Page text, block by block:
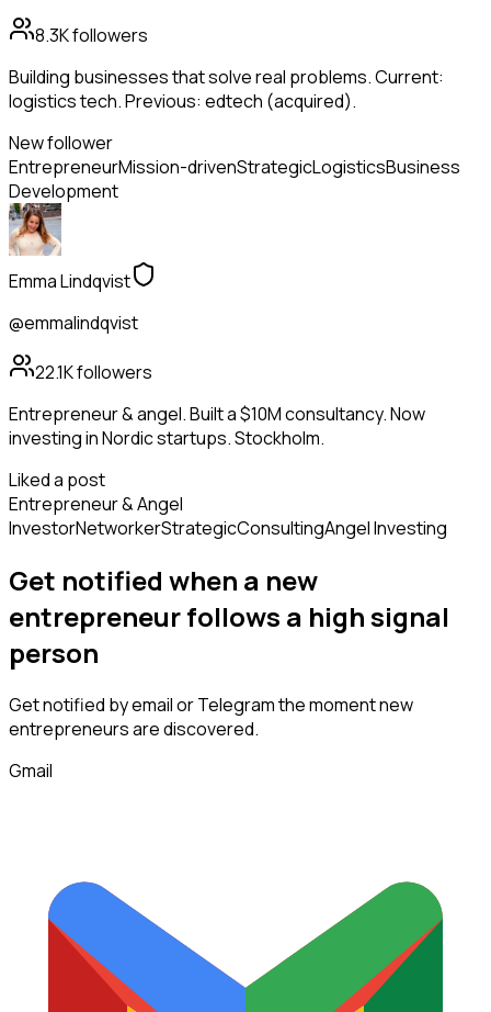
8.3Kfollowers
Building businesses that solve real problems. Current:
logistics tech. Previous: edtech (acquired).
New follower
EntrepreneurMission-drivenStrategicLogisticsBusiness
Development
Emma Lindqvist
@emmalindqvist
22.1Kfollowers
Entrepreneur & angel. Built a $10M consultancy. Now
investing in Nordic startups. Stockholm.
Liked a post
Entrepreneur & Angel
InvestorNetworkerStrategicConsultingAngel Investing
Get notified when a new
entrepreneurfollows a high signal
person
Get notified by email or Telegram the moment new
entrepreneursare discovered.
Gmail